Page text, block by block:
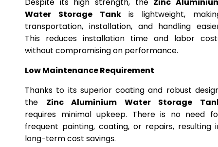
Water Storage Tankis lightweight,
transportation, installation, and handling
This reduces installation time and labor
without compromising on performance.
Low Maintenance Requirement
Thanks to its superior coating and robust
the Zinc Aluminium Water Storage
requires minimal upkeep. There is no need
frequent painting, coating, or repairs, resulting
long-term cost savings.